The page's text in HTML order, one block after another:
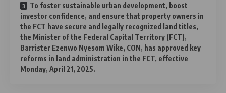
To foster sustainable urban development, boost
investor confidence, and ensure that property owners in
the FCT have secure and legally recognized land titles,
the Minister of the Federal Capital Territory (FCT),
Barrister Ezenwo Nyesom Wike, CON, has approved key
reforms in land administration in the FCT, effective
Monday, April 21, 2025.